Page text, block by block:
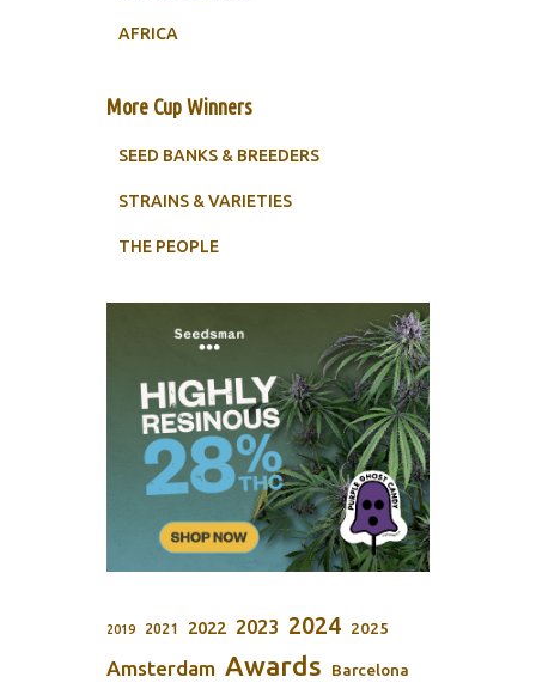
AFRICA
More Cup Winners
SEED BANKS & BREEDERS
STRAINS & VARIETIES
THE PEOPLE
2019 2021 2022 2023 2024 2025
Amsterdam Awards Barcelona